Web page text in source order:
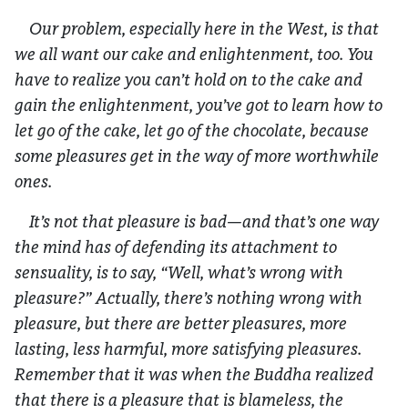
Our problem, especially here in the West, is that
we all want our cake and enlightenment, too. You
have to realize you can’t hold on to the cake and
gain the enlightenment, you’ve got to learn how to
let go of the cake, let go of the chocolate, because
some pleasures get in the way of more worthwhile
ones.
It’s not that pleasure is bad—and that’s one way
the mind has of defending its attachment to
sensuality, is to say, “Well, what’s wrong with
pleasure?” Actually, there’s nothing wrong with
pleasure, but there are better pleasures, more
lasting, less harmful, more satisfying pleasures.
Remember that it was when the Buddha realized
that there is a pleasure that is blameless, the